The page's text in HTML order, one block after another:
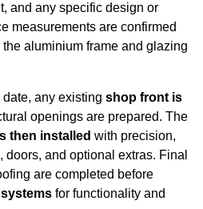
and any specific design or
measurements are confirmed
the aluminium frame and glazing
any existing shop front is
openings are prepared. The
then installed with precision,
and optional extras. Final
are completed before
for functionality and